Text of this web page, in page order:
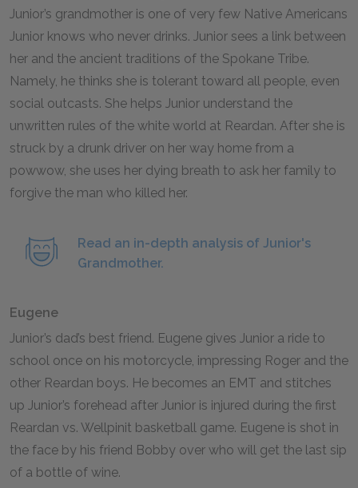
Junior’s grandmother is one of very few Native Americans
Junior knows who never drinks. Junior sees a link between
her and the ancient traditions of the Spokane Tribe.
Namely, he thinks she is tolerant toward all people, even
social outcasts. She helps Junior understand the
unwritten rules of the white world at Reardan. After she is
struck by a drunk driver on her way home from a
powwow, she uses her dying breath to ask her family to
forgive the man who killed her.
Read an in-depth analysis of Junior's
Grandmother.
Eugene
Junior’s dad’s best friend. Eugene gives Junior a ride to
school once on his motorcycle, impressing Roger and the
other Reardan boys. He becomes an EMT and stitches
up Junior’s forehead after Junior is injured during the first
Reardan vs. Wellpinit basketball game. Eugene is shot in
the face by his friend Bobby over who will get the last sip
of a bottle of wine.